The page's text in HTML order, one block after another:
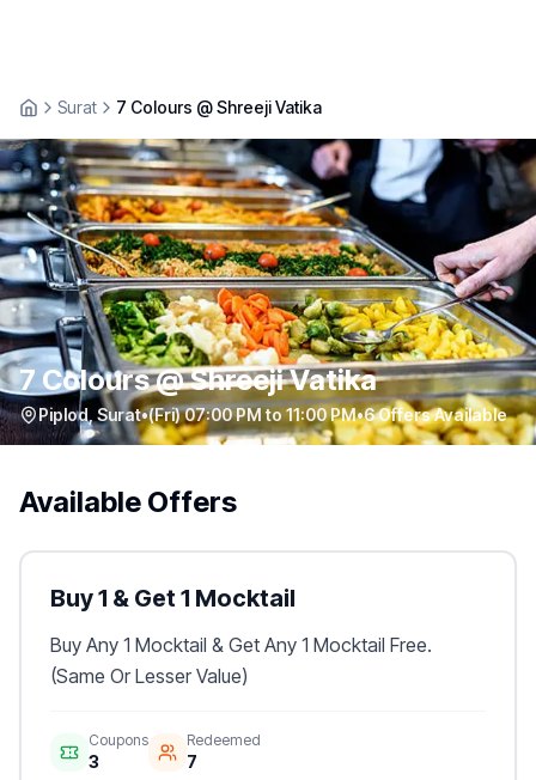
Surat 7 Colours @ Shreeji Vatika
7 Colours @ Shreeji Vatika
Piplod, Surat•(Fri) 07:00 PM to 11:00 PM•6Offers Available
Available Offers
Buy 1 & Get 1 Mocktail
Buy Any 1 Mocktail & Get Any 1 Mocktail Free.
(Same Or Lesser Value)
Coupons
3
Redeemed
7